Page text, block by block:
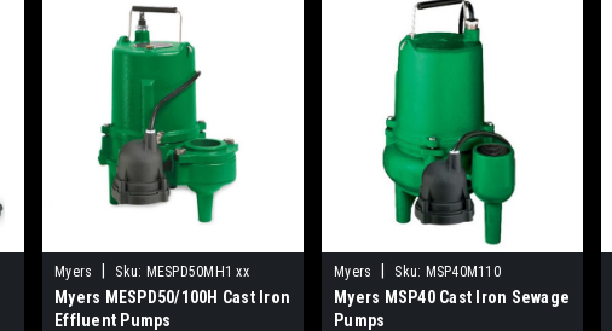
Myers | Sku: MESPD50MH1 xx
Myers MESPD50/100H Cast Iron
Effluent Pumps
Myers | Sku: MSP40M110
Myers MSP40 Cast Iron Sewage
Pumps